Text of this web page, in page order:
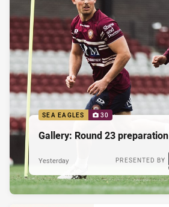
SEA EAGLES 30
Gallery: Round 23 preparation
PRESENTED BY
Yesterday